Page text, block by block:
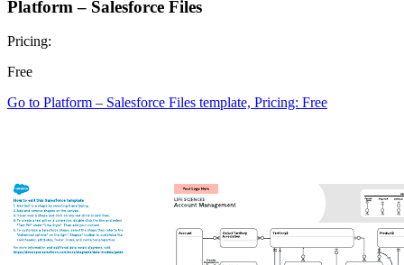
Platform – Salesforce Files
Pricing:
Free
Go to Platform – Salesforce Files template, Pricing: Free